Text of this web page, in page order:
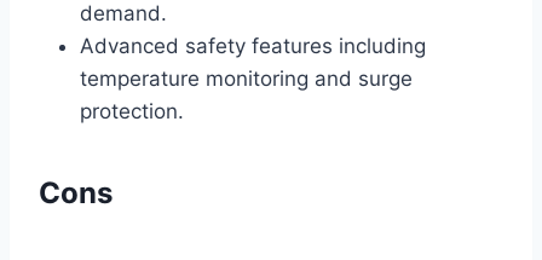
demand.
Advanced safety features including
temperature monitoring and surge
protection.
Cons